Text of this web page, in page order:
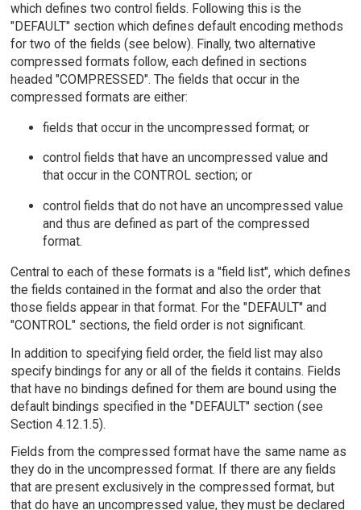
which defines two control fields. Following this is the
"DEFAULT" section which defines default encoding methods
for two of the fields (see below). Finally, two alternative
compressed formats follow, each defined in sections
headed "COMPRESSED". The fields that occur in the
compressed formats are either:
fields that occur in the uncompressed format; or
control fields that have an uncompressed value and
that occur in the CONTROL section; or
control fields that do not have an uncompressed value
and thus are defined as part of the compressed
format.
Central to each of these formats is a "field list", which defines
the fields contained in the format and also the order that
those fields appear in that format. For the "DEFAULT" and
"CONTROL" sections, the field order is not significant.
In addition to specifying field order, the field list may also
specify bindings for any or all of the fields it contains. Fields
that have no bindings defined for them are bound using the
default bindings specified in the "DEFAULT" section (see
Section 4.12.1.5).
Fields from the compressed format have the same name as
they do in the uncompressed format. If there are any fields
that are present exclusively in the compressed format, but
that do have an uncompressed value, they must be declared